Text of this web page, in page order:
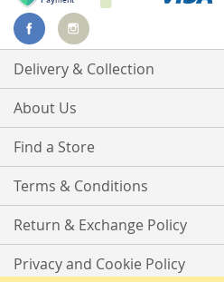
Delivery & Collection
About Us
Find a Store
Terms & Conditions
Return & Exchange Policy
Privacy and Cookie Policy